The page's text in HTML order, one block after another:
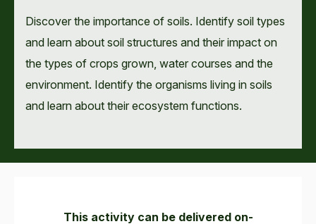
Discover the importance of soils. Identify soil types
and learn about soil structures and their impact on
the types of crops grown, water courses and the
environment. Identify the organisms living in soils
and learn about their ecosystem functions.
This activity can be delivered on-